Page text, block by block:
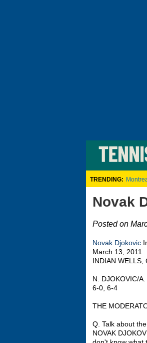
TRENDING:
Novak
Posted on
Novak Djokovic
March 13, 2011
INDIAN
N. DJOKOVIC/
6-0, 6-4
THE
Q. Talk about
NOVAK